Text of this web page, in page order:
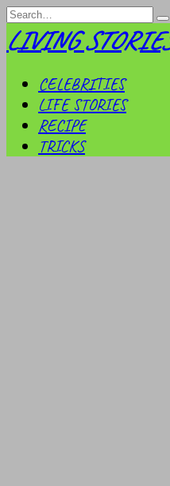
Skip
to
content
Search
for:
LIVING
CELEBRITIES
LIFE STORIES
RECIPE
TRICKS